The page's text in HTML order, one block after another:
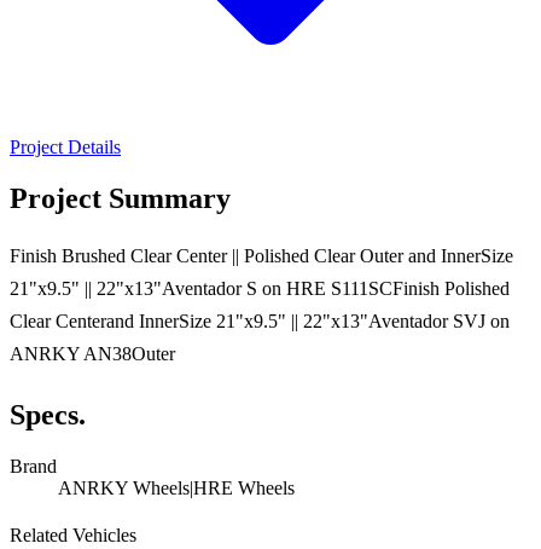
Project Details
Project Summary
Finish Brushed Clear Center || Polished Clear Outer and InnerSize
21"x9.5" || 22"x13"Aventador S on HRE S111SCFinish Polished
Clear Centerand InnerSize 21"x9.5" || 22"x13"Aventador SVJ on
ANRKY AN38Outer
Specs.
Brand
ANRKY Wheels|HRE Wheels
Related Vehicles